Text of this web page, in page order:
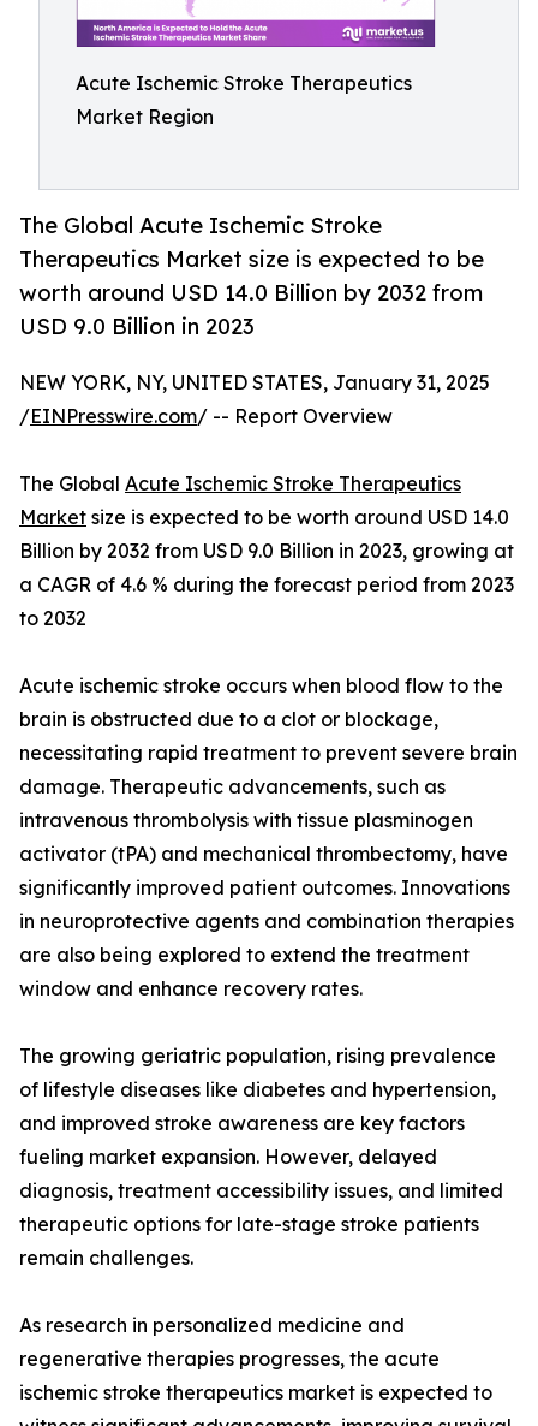
Acute Ischemic Stroke Therapeutics
Market Region
The Global Acute Ischemic Stroke
Therapeutics Market size is expected to be
worth around USD 14.0 Billion by 2032 from
USD 9.0 Billion in 2023
NEW YORK, NY, UNITED STATES, January 31, 2025
/EINPresswire.com/ -- Report Overview
The Global Acute Ischemic Stroke Therapeutics
Market size is expected to be worth around USD 14.0
Billion by 2032 from USD 9.0 Billion in 2023, growing at
a CAGR of 4.6 % during the forecast period from 2023
to 2032
Acute ischemic stroke occurs when blood flow to the
brain is obstructed due to a clot or blockage,
necessitating rapid treatment to prevent severe brain
damage. Therapeutic advancements, such as
intravenous thrombolysis with tissue plasminogen
activator (tPA) and mechanical thrombectomy, have
significantly improved patient outcomes. Innovations
in neuroprotective agents and combination therapies
are also being explored to extend the treatment
window and enhance recovery rates.
The growing geriatric population, rising prevalence
of lifestyle diseases like diabetes and hypertension,
and improved stroke awareness are key factors
fueling market expansion. However, delayed
diagnosis, treatment accessibility issues, and limited
therapeutic options for late-stage stroke patients
remain challenges.
As research in personalized medicine and
regenerative therapies progresses, the acute
ischemic stroke therapeutics market is expected to